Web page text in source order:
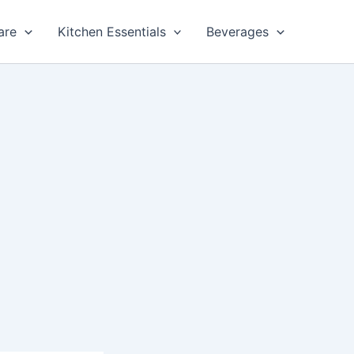
Kitchen Essentials Beverages